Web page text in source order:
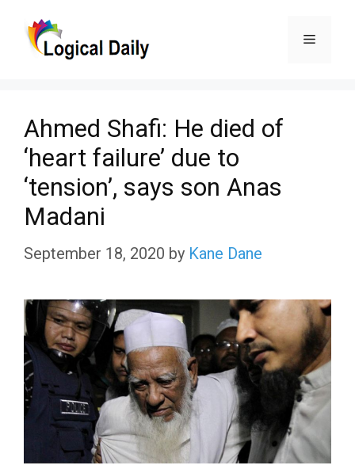
Menu
Ahmed Shafi: He died of
‘heart failure’ due to
‘tension’, says son Anas
Madani
September 18, 2020 by Kane Dane